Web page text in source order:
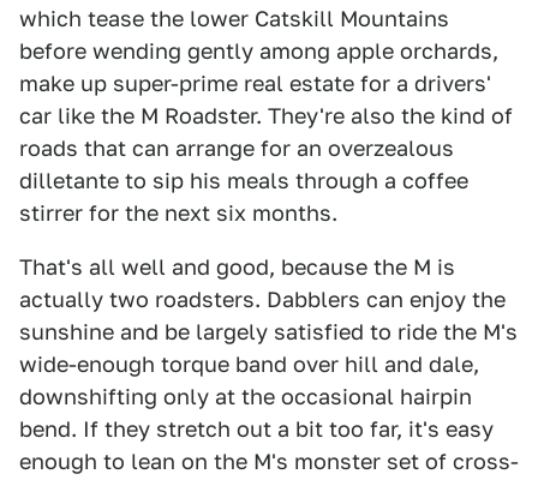
which tease the lower Catskill Mountains
before wending gently among apple orchards,
make up super-prime real estate for a drivers'
car like the M Roadster. They're also the kind of
roads that can arrange for an overzealous
dilletante to sip his meals through a coffee
stirrer for the next six months.
That's all well and good, because the M is
actually two roadsters. Dabblers can enjoy the
sunshine and be largely satisfied to ride the M's
wide-enough torque band over hill and dale,
downshifting only at the occasional hairpin
bend. If they stretch out a bit too far, it's easy
enough to lean on the M's monster set of cross-